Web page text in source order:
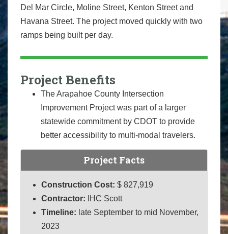
Del Mar Circle, Moline Street, Kenton Street and
Havana Street. The project moved quickly with two
ramps being built per day.
Project Benefits
The Arapahoe County Intersection
Improvement Project was part of a larger
statewide commitment by CDOT to provide
better accessibility to multi-modal travelers.
Project Facts
Construction Cost: $ 827,919
Contractor:
IHC Scott
Timeline: late September to mid November,
2023